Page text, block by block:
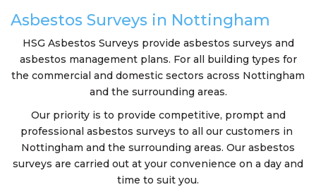
Asbestos Surveys in Nottingham
HSG Asbestos Surveys provide asbestos surveys and
asbestos management plans. For all building types for
the commercial and domestic sectors across Nottingham
and the surrounding areas.
Our priority is to provide competitive, prompt and
professional asbestos surveys to all our customers in
Nottingham and the surrounding areas. Our asbestos
surveys are carried out at your convenience on a day and
time to suit you.